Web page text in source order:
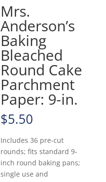
Mrs.
Anderson’s
Baking
Bleached
Round Cake
Parchment
Paper: 9-in.
$5.50
Includes 36 pre-cut
rounds; fits standard 9-
inch round baking pans;
single use and